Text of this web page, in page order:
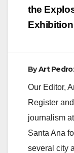
the
Exhibition
ByArt
Our Editor,
Register
journalism
Santa Ana
several city